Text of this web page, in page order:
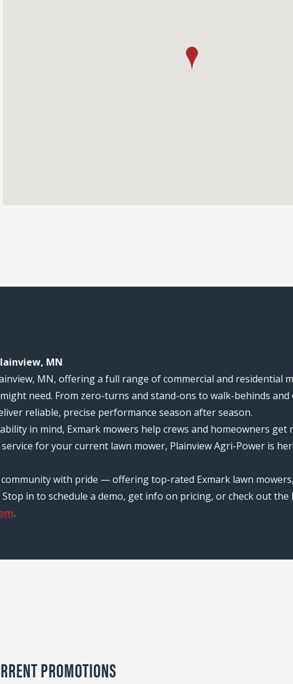
MN
MN, offering a full range of commercial and residential
need. From zero-turns and stand-ons to walk-behinds and
reliable, precise performance season after season.
in mind, Exmark mowers help crews and homeowners get
for your current lawn mower, Plainview Agri-Power is
community with pride — offering top-rated Exmark lawn
in to schedule a demo, get info on pricing, or check out the
.
PROMOTIONS